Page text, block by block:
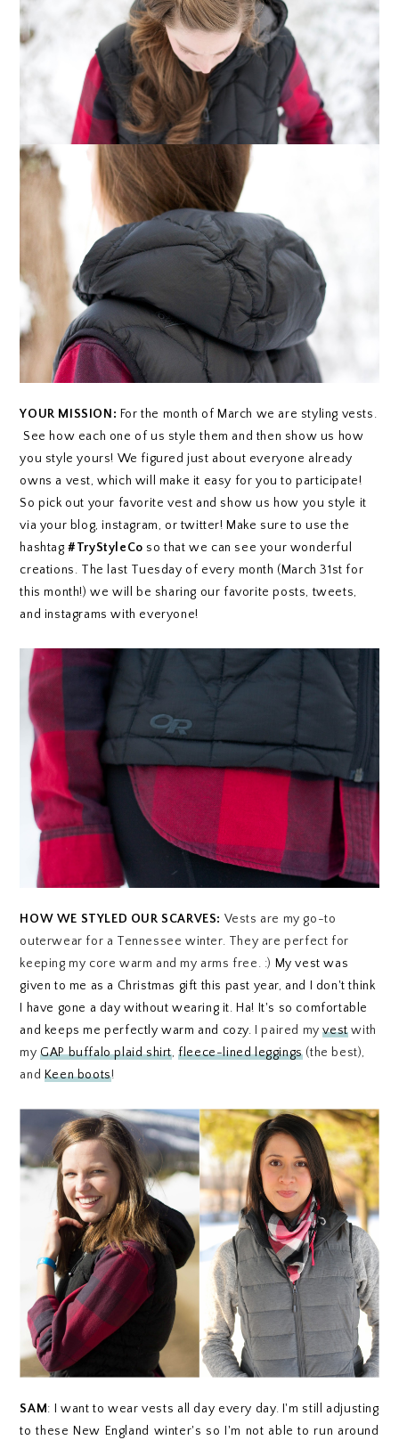
YOUR MISSION: For the month of March we are styling vests.
See how each one of us style them and then show us how
you style yours! We figured just about everyone already
owns a vest, which will make it easy for you to participate!
So pick out your favorite vest and show us how you style it
via your blog, instagram, or twitter! Make sure to use the
hashtag#TryStyleCo so that we can see your wonderful
creations. The last Tuesday of every month (March 31st for
this month!) we will be sharing our favorite posts, tweets,
and instagrams with everyone!
HOW WE STYLED OUR SCARVES: Vests are my go-to
outerwear for a Tennessee winter. They are perfect for
keeping my core warm and my arms free. :) My vest was
given to me as a Christmas gift this past year, and I don't think
I have gone a day without wearing it. Ha! It's so comfortable
and keeps me perfectly warm and cozy.
I paired myvestwith
myGAP buffalo plaid shirt,fleece-lined leggings(the best),
and Keen boots!
SAM: I want to wear vests all day every day. I'm still adjusting
to these New England winter's so I'm not able to run around